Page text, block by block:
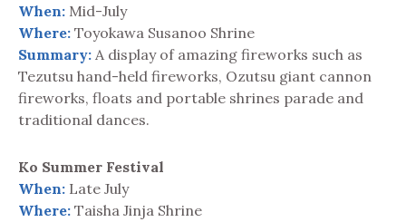
When: Mid-July
Where: Toyokawa Susanoo Shrine
Summary: A display of amazing fireworks such as
Tezutsu hand-held fireworks, Ozutsu giant cannon
fireworks, floats and portable shrines parade and
traditional dances.
Ko Summer Festival
When: Late July
Where: Taisha Jinja Shrine